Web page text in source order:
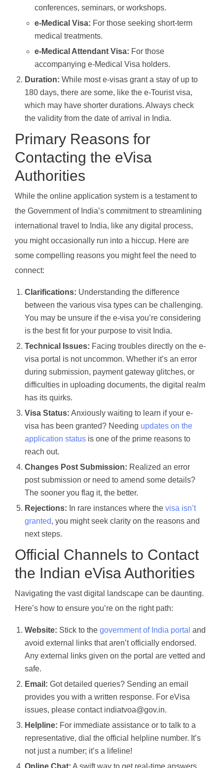
conferences, seminars, or workshops.
e-Medical Visa: For those seeking short-term
medical treatments.
e-Medical Attendant Visa: For those
accompanying e-Medical Visa holders.
Duration: While most e-visas grant a stay of up to
180 days, there are some, like the e-Tourist visa,
which may have shorter durations. Always check
the validity from the date of arrival in India.
Primary Reasons for
Contacting the eVisa
Authorities
While the online application system is a testament to
the Government of India’s commitment to streamlining
international travel to India, like any digital process,
you might occasionally run into a hiccup. Here are
some compelling reasons you might feel the need to
connect:
Clarifications: Understanding the difference
between the various visa types can be challenging.
You may be unsure if the e-visa you’re considering
is the best fit for your purpose to visit India.
Technical Issues: Facing troubles directly on the e-
visa portal is not uncommon. Whether it’s an error
during submission, payment gateway glitches, or
difficulties in uploading documents, the digital realm
has its quirks.
Visa Status: Anxiously waiting to learn if your e-
visa has been granted? Needing updates on the
application status is one of the prime reasons to
reach out.
Changes Post Submission: Realized an error
post submission or need to amend some details?
The sooner you flag it, the better.
Rejections: In rare instances where the visa isn’t
granted, you might seek clarity on the reasons and
next steps.
Official Channels to Contact
the Indian eVisa Authorities
Navigating the vast digital landscape can be daunting.
Here’s how to ensure you’re on the right path:
Website: Stick to the government of India portal and
avoid external links that aren’t officially endorsed.
Any external links given on the portal are vetted and
safe.
Email: Got detailed queries? Sending an email
provides you with a written response. For eVisa
issues, please contact indiatvoa@gov.in.
Helpline: For immediate assistance or to talk to a
representative, dial the official helpline number. It’s
not just a number; it’s a lifeline!
Online Chat: A swift way to get real-time answers.